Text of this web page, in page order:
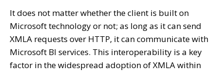
It does not matter whether the client is built on
Microsoft technology or not; as long as it can send
XMLA requests over HTTP, it can communicate with
Microsoft BI services. This interoperability is a key
factor in the widespread adoption of XMLA within